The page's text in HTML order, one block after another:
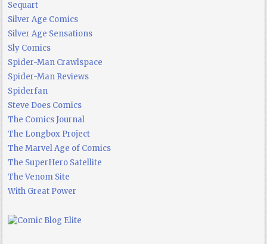
Sequart
Silver Age Comics
Silver Age Sensations
Sly Comics
Spider-Man Crawlspace
Spider-Man Reviews
Spiderfan
Steve Does Comics
The Comics Journal
The Longbox Project
The Marvel Age of Comics
The SuperHero Satellite
The Venom Site
With Great Power